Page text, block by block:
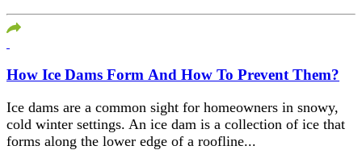
How Ice Dams Form And How To Prevent Them?
Ice dams are a common sight for homeowners in snowy,
cold winter settings. An ice dam is a collection of ice that
forms along the lower edge of a roofline...